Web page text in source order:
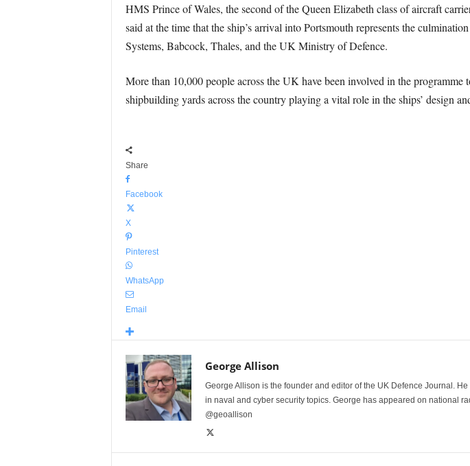
HMS Prince of Wales, the second of the Queen Elizabeth class of aircraft
said at the time that the ship’s arrival into Portsmouth represents the
Systems, Babcock, Thales, and the UK Ministry of Defence.
More than 10,000 people across the UK have been involved in the
shipbuilding yards across the country playing a vital role in the ships’ design
Share
Facebook
X
Pinterest
WhatsApp
Email
George Allison
George Allison is the founder and editor of the UK Defence Journal.
in naval and cyber security topics. George has appeared on national
@geoallison